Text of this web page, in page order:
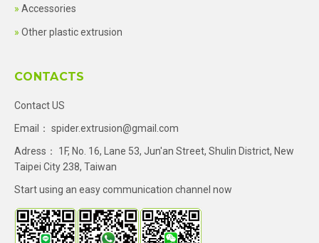
Accessories
Other plastic extrusion
CONTACTS
Contact US
Email： spider.extrusion@gmail.com
Adress： 1F, No. 16, Lane 53, Jun'an Street, Shulin District, New
Taipei City 238, Taiwan
Start using an easy communication channel now